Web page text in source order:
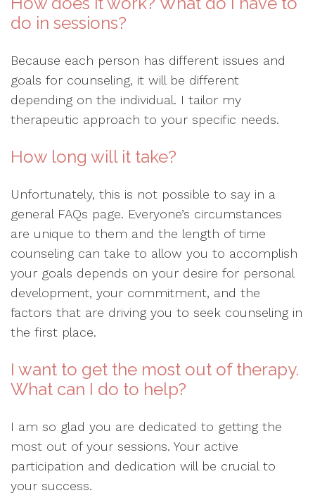
do in sessions?
Because each person has different issues and
goals for counseling, it will be different
depending on the individual. I tailor my
therapeutic approach to your specific needs.
How long will it take?
Unfortunately, this is not possible to say in a
general FAQs page. Everyone’s circumstances
are unique to them and the length of time
counseling can take to allow you to accomplish
your goals depends on your desire for personal
development, your commitment, and the
factors that are driving you to seek counseling in
the first place.
I want to get the most out of therapy.
What can I do to help?
I am so glad you are dedicated to getting the
most out of your sessions. Your active
participation and dedication will be crucial to
your success.